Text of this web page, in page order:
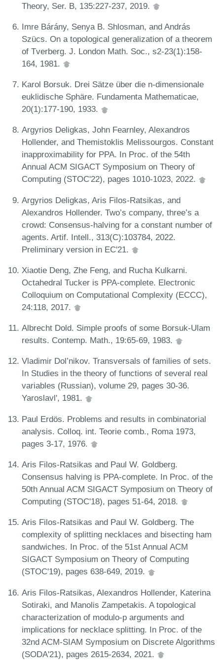
Theory, Ser. B, 135:227-237, 2019.
Imre Bárány, Senya B. Shlosman, and András
Szücs. On a topological generalization of a theorem
of Tverberg. J. London Math. Soc., s2-23(1):158-
164, 1981.
Karol Borsuk. Drei Sätze über die n-dimensionale
euklidische Sphäre. Fundamenta Mathematicae,
20(1):177-190, 1933.
Argyrios Deligkas, John Fearnley, Alexandros
Hollender, and Themistoklis Melissourgos. Constant
inapproximability for PPA. In Proc. of the 54th
Annual ACM SIGACT Symposium on Theory of
Computing (STOC'22), pages 1010-1023, 2022.
Argyrios Deligkas, Aris Filos-Ratsikas, and
Alexandros Hollender. Two’s company, three’s a
crowd: Consensus-halving for a constant number of
agents. Artif. Intell., 313(C):103784, 2022.
Preliminary version in EC'21.
Xiaotie Deng, Zhe Feng, and Rucha Kulkarni.
Octahedral Tucker is PPA-complete. Electronic
Colloquium on Computational Complexity (ECCC),
24:118, 2017.
Albrecht Dold. Simple proofs of some Borsuk-Ulam
results. Contemp. Math., 19:65-69, 1983.
Vladimir Dol’nikov. Transversals of families of sets.
In Studies in the theory of functions of several real
variables (Russian), volume 29, pages 30-36.
Yaroslavl', 1981.
Paul Erdös. Problems and results in combinatorial
analysis. Colloq. int. Teorie comb., Roma 1973,
pages 3-17, 1976.
Aris Filos-Ratsikas and Paul W. Goldberg.
Consensus halving is PPA-complete. In Proc. of the
50th Annual ACM SIGACT Symposium on Theory of
Computing (STOC'18), pages 51-64, 2018.
Aris Filos-Ratsikas and Paul W. Goldberg. The
complexity of splitting necklaces and bisecting ham
sandwiches. In Proc. of the 51st Annual ACM
SIGACT Symposium on Theory of Computing
(STOC'19), pages 638-649, 2019.
Aris Filos-Ratsikas, Alexandros Hollender, Katerina
Sotiraki, and Manolis Zampetakis. A topological
characterization of modulo-p arguments and
implications for necklace splitting. In Proc. of the
32nd ACM-SIAM Symposium on Discrete Algorithms
(SODA'21), pages 2615-2634, 2021.